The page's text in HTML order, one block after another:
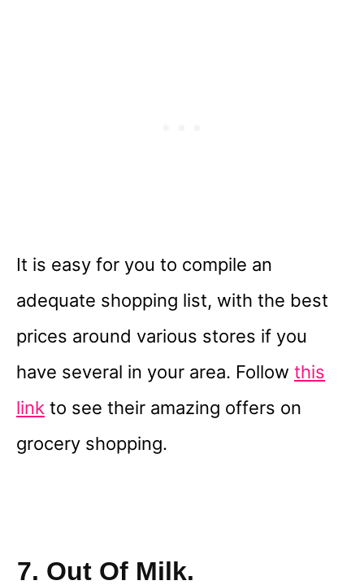
It is easy for you to compile an
adequate shopping list, with the best
prices around various stores if you
have several in your area. Follow this
link to see their amazing offers on
grocery shopping.
7. Out Of Milk.